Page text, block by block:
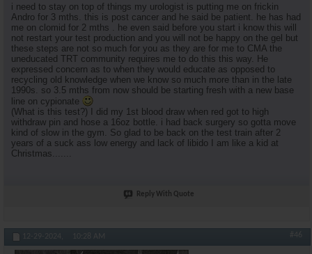
i need to stay on top of things my urologist is putting me on frickin
Andro for 3 mths. this is post cancer and he said be patient. he has had
me on clomid for 2 mths . he even said before you start i know this will
not restart your test production and you will not be happy on the gel but
these steps are not so much for you as they are for me to CMA the
uneducated TRT community requires me to do this this way. He
expressed concern as to when they would educate as opposed to
recycling old knowledge when we know so much more than in the late
1990s. so 3.5 mths from now should be starting fresh with a new base
line on cypionate
(What is this test?) I did my 1st blood draw when red got to high
withdraw pin and hose a 16oz bottle. i had back surgery so gotta move
kind of slow in the gym. So glad to be back on the test train after 2
years of a suck ass low energy and lack of libido I am like a kid at
Christmas.......
Reply With Quote
12-29-2024, 10:28 AM #46